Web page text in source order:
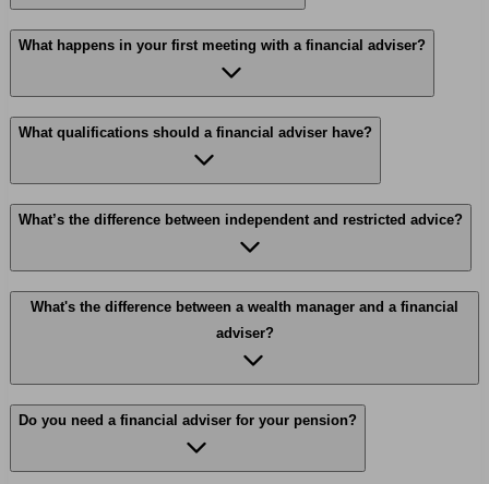
What happens in your first meeting with a financial adviser?
What qualifications should a financial adviser have?
What’s the difference between independent and restricted advice?
What's the difference between a wealth manager and a financial
adviser?
Do you need a financial adviser for your pension?